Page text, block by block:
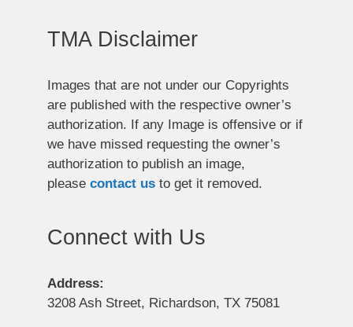
TMA Disclaimer
Images that are not under our Copyrights
are published with the respective owner’s
authorization. If any Image is offensive or if
we have missed requesting the owner’s
authorization to publish an image,
please contact us to get it removed.
Connect with Us
Address:
3208 Ash Street, Richardson, TX 75081